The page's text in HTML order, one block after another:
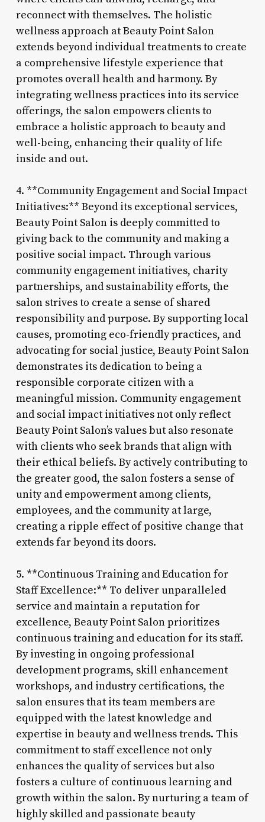
reconnect with themselves. The holistic
wellness approach at Beauty Point Salon
extends beyond individual treatments to create
a comprehensive lifestyle experience that
promotes overall health and harmony. By
integrating wellness practices into its service
offerings, the salon empowers clients to
embrace a holistic approach to beauty and
well-being, enhancing their quality of life
inside and out.
4. **Community Engagement and Social Impact
Initiatives:** Beyond its exceptional services,
Beauty Point Salon is deeply committed to
giving back to the community and making a
positive social impact. Through various
community engagement initiatives, charity
partnerships, and sustainability efforts, the
salon strives to create a sense of shared
responsibility and purpose. By supporting local
causes, promoting eco-friendly practices, and
advocating for social justice, Beauty Point Salon
demonstrates its dedication to being a
responsible corporate citizen with a
meaningful mission. Community engagement
and social impact initiatives not only reflect
Beauty Point Salon’s values but also resonate
with clients who seek brands that align with
their ethical beliefs. By actively contributing to
the greater good, the salon fosters a sense of
unity and empowerment among clients,
employees, and the community at large,
creating a ripple effect of positive change that
extends far beyond its doors.
5. **Continuous Training and Education for
Staff Excellence:** To deliver unparalleled
service and maintain a reputation for
excellence, Beauty Point Salon prioritizes
continuous training and education for its staff.
By investing in ongoing professional
development programs, skill enhancement
workshops, and industry certifications, the
salon ensures that its team members are
equipped with the latest knowledge and
expertise in beauty and wellness trends. This
commitment to staff excellence not only
enhances the quality of services but also
fosters a culture of continuous learning and
growth within the salon. By nurturing a team of
highly skilled and passionate beauty